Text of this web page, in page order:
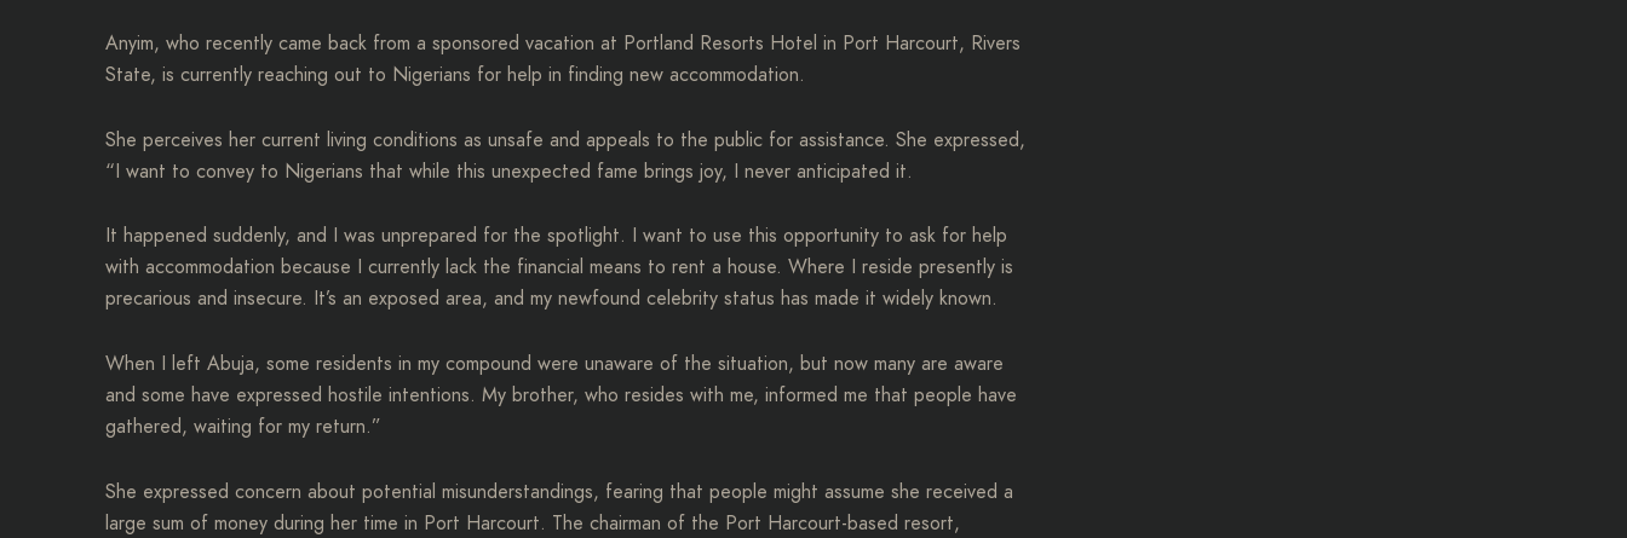
Anyim, who recently came back from a sponsored vacation at Portland Resorts Hotel in Port Harcourt, Rivers
State, is currently reaching out to Nigerians for help in finding new accommodation.
She perceives her current living conditions as unsafe and appeals to the public for assistance. She expressed,
“I want to convey to Nigerians that while this unexpected fame brings joy, I never anticipated it.
It happened suddenly, and I was unprepared for the spotlight. I want to use this opportunity to ask for help
with accommodation because I currently lack the financial means to rent a house. Where I reside presently is
precarious and insecure. It’s an exposed area, and my newfound celebrity status has made it widely known.
When I left Abuja, some residents in my compound were unaware of the situation, but now many are aware
and some have expressed hostile intentions. My brother, who resides with me, informed me that people have
gathered, waiting for my return.”
She expressed concern about potential misunderstandings, fearing that people might assume she received a
large sum of money during her time in Port Harcourt. The chairman of the Port Harcourt-based resort,